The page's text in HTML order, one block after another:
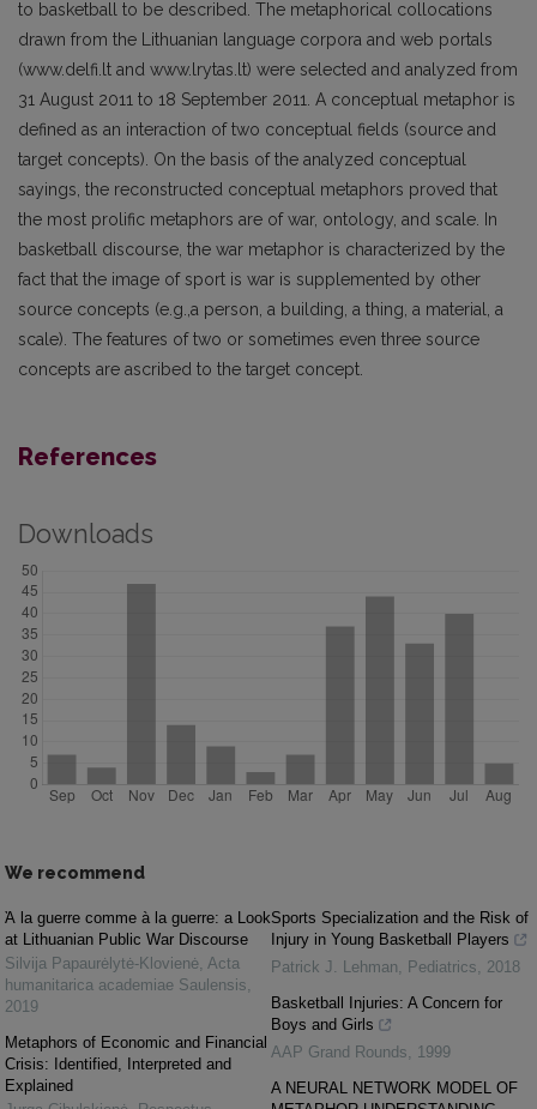
to basketball to be described. The metaphorical collocations
drawn from the Lithuanian language corpora and web portals
(www.delfi.lt and www.lrytas.lt) were selected and analyzed from
31 August 2011 to 18 September 2011. A conceptual metaphor is
defined as an interaction of two conceptual fields (source and
target concepts). On the basis of the analyzed conceptual
sayings, the reconstructed conceptual metaphors proved that
the most prolific metaphors are of war, ontology, and scale. In
basketball discourse, the war metaphor is characterized by the
fact that the image of sport is war is supplemented by other
source concepts (e.g.,a person, a building, a thing, a material, a
scale). The features of two or sometimes even three source
concepts are ascribed to the target concept.
References
Downloads
We recommend
Ὰ la guerre comme à la guerre: a Look
at Lithuanian Public War Discourse
Silvija Papaurėlytė-Klovienė, Acta
humanitarica academiae Saulensis,
2019
Metaphors of Economic and Financial
Crisis: Identified, Interpreted and
Explained
Sports Specialization and the Risk of
Injury in Young Basketball Players
Patrick J. Lehman, Pediatrics, 2018
Basketball Injuries: A Concern for
Boys and Girls
AAP Grand Rounds, 1999
A NEURAL NETWORK MODEL OF